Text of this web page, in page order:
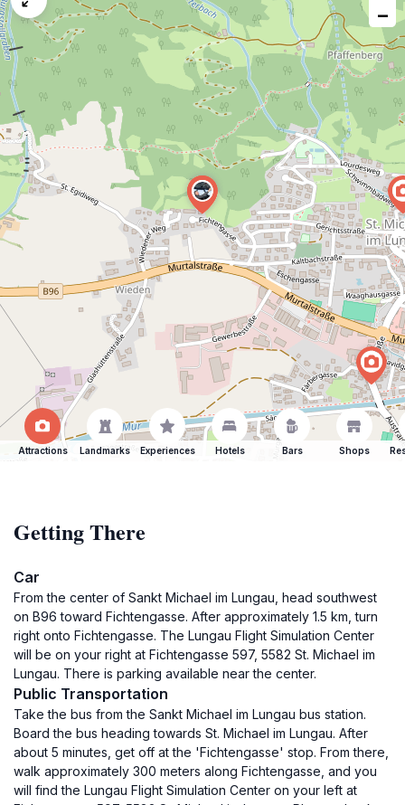
issue
−
Attractions Landmarks Experiences Hotels Bars Shops
Getting There
Car
From the center of Sankt Michael im Lungau, head southwest
on B96 toward Fichtengasse. After approximately 1.5 km, turn
right onto Fichtengasse. The Lungau Flight Simulation Center
will be on your right at Fichtengasse 597, 5582 St. Michael im
Lungau. There is parking available near the center.
Public Transportation
Take the bus from the Sankt Michael im Lungau bus station.
Board the bus heading towards St. Michael im Lungau. After
about 5 minutes, get off at the 'Fichtengasse' stop. From there,
walk approximately 300 meters along Fichtengasse, and you
will find the Lungau Flight Simulation Center on your left at